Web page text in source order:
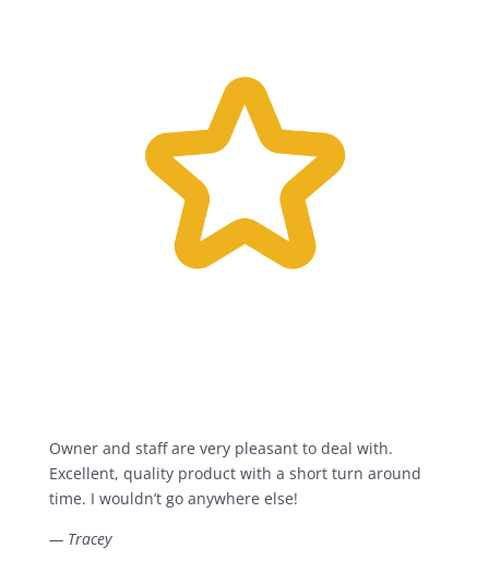
Owner and staff are very pleasant to deal with.
Excellent, quality product with a short turn around
time. I wouldn’t go anywhere else!
— Tracey